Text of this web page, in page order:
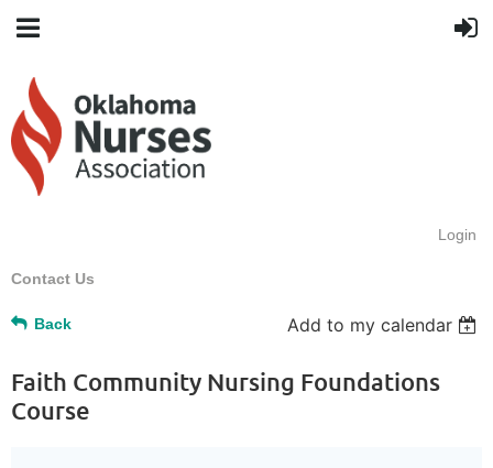
Login
Contact Us
Back Add to my calendar
Faith Community Nursing Foundations
Course